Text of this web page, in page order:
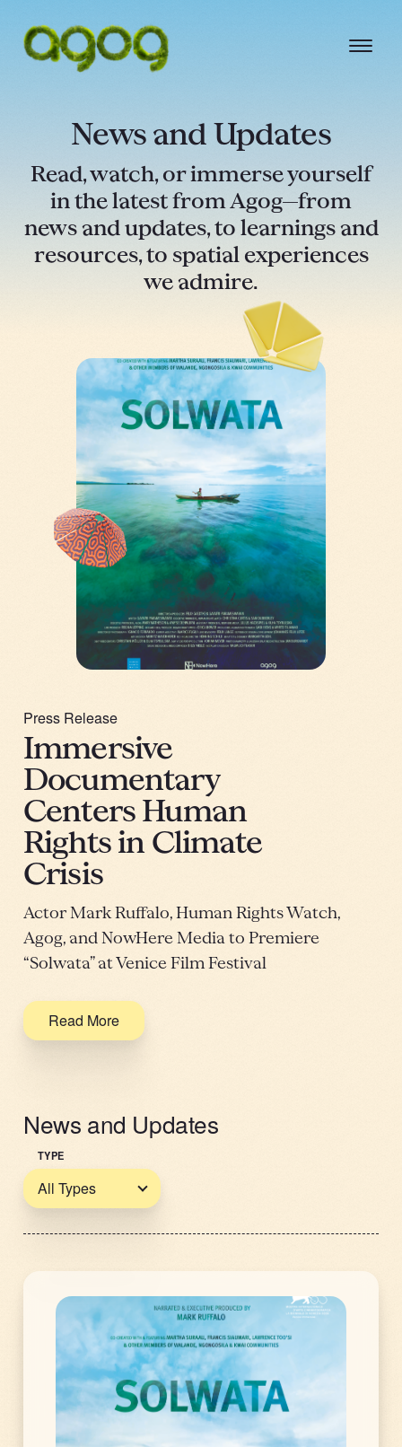
News and Updates
Read, watch, or immerse yourself
in the latest from Agog—from
news and updates, to learnings and
resources, to spatial experiences
we admire.
Press Release
Immersive
Documentary
Centers Human
Rights in Climate
Crisis
Actor Mark Ruffalo, Human Rights Watch,
Agog, and NowHere Media to Premiere
“Solwata” at Venice Film Festival
Read More
News and Updates
TYPE